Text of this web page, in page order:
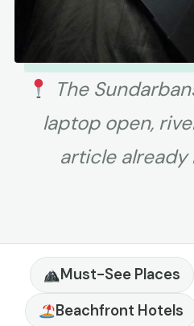
The
laptop open,
article
Must-See Places
Beachfront Hotels